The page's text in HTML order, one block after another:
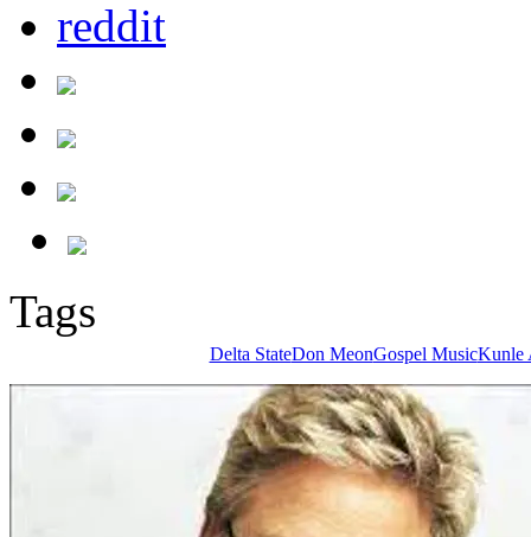
Tags
Delta StateDon MeonGospel MusicKunle